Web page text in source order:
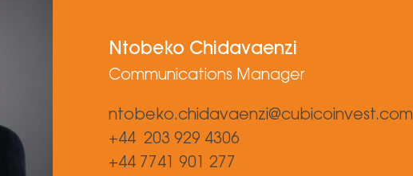
Ntobeko Chidavaenzi
Communications Manager
ntobeko.chidavaenzi@cubicoinvest.com
+44 203 929 4306
+44 7741 901 277